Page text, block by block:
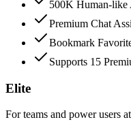
500K Human-like
Premium Chat
Bookmark
Supports 15
Elite
For teams and power users